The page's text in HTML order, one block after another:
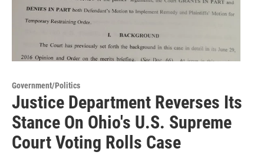
Government/Politics
Justice Department Reverses Its
Stance On Ohio's U.S. Supreme
Court Voting Rolls Case